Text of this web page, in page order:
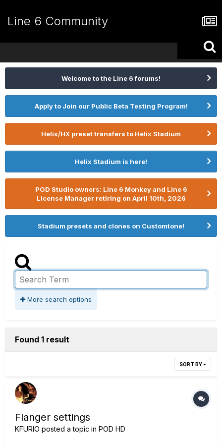
Line 6 Community
Welcome to the Line 6 forums!
Apply to Join our Public Beta Testing Program!
Helix/HX preset transfers to Helix Stadium
Helix Stadium is here!
POD Studio owners: Line 6 Monkey and Line 6
License Manager retiring on April 10th, 2026
Stadium presets and clones on Customtone!
More search options
Found 1 result
SORT BY
Flanger settings
KFURIO posted a topic in POD HD